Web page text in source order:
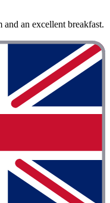
an excellent breakfast.